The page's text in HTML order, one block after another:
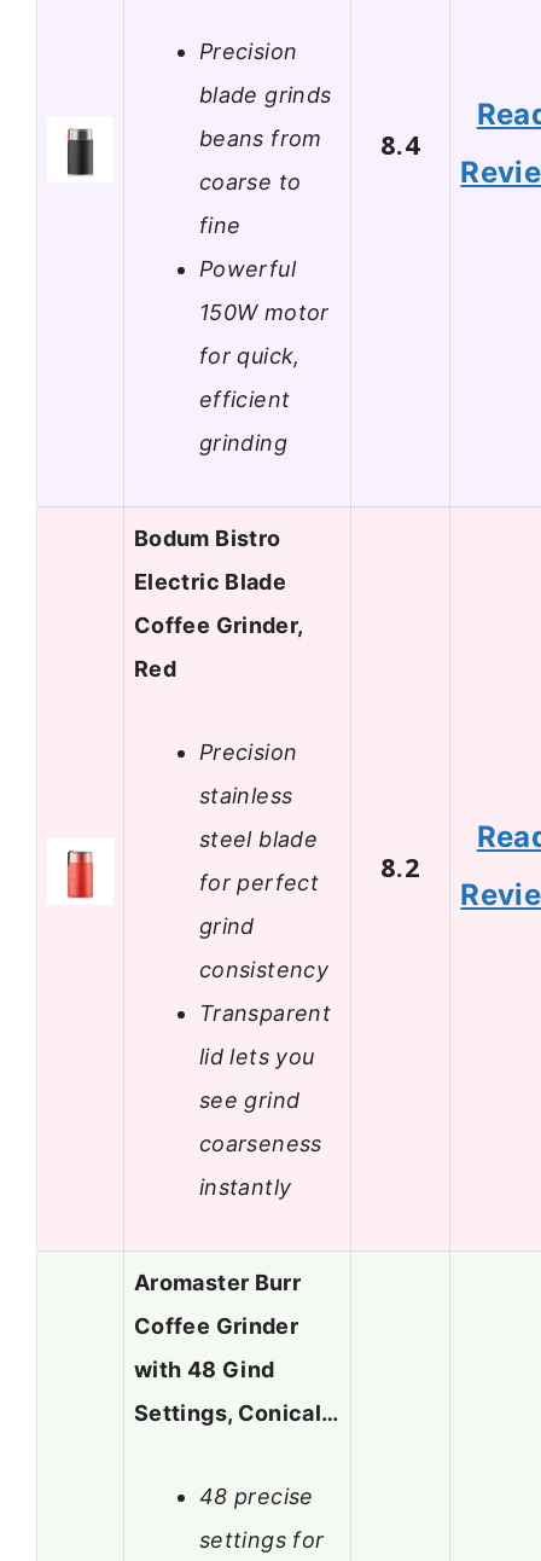
Precision
blade grinds
beans from
coarse to
fine
Powerful
150W motor
for quick,
efficient
grinding
8.4
Bodum Bistro
Electric Blade
Coffee Grinder,
Red
Precision
stainless
steel blade
for perfect
grind
consistency
Transparent
lid lets you
see grind
coarseness
instantly
8.2
Aromaster Burr
Coffee Grinder
with 48 Gind
Settings, Conical…
48 precise
settings for